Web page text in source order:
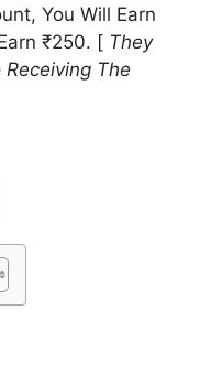
You Will Earn
₹250. [ They
The
h
ar
e